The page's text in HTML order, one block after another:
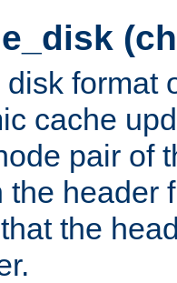
format
cache
pair of
the header
the